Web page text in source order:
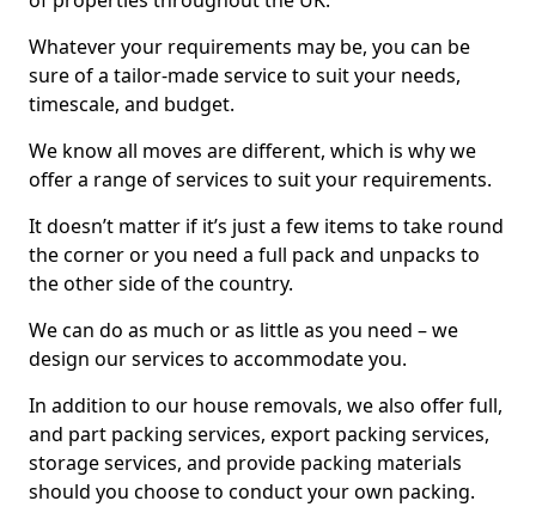
Whatever your requirements may be, you can be
sure of a tailor-made service to suit your needs,
timescale, and budget.
We know all moves are different, which is why we
offer a range of services to suit your requirements.
It doesn’t matter if it’s just a few items to take round
the corner or you need a full pack and unpacks to
the other side of the country.
We can do as much or as little as you need – we
design our services to accommodate you.
In addition to our house removals, we also offer full,
and part packing services, export packing services,
storage services, and provide packing materials
should you choose to conduct your own packing.